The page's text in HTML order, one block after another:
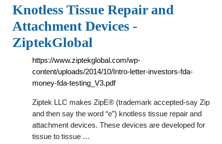
Knotless Tissue Repair and
Attachment Devices -
ZiptekGlobal
https://www.ziptekglobal.com/wp-
content/uploads/2014/10/Intro-letter-investors-fda-
money-fda-testing_V3.pdf
Ziptek LLC makes ZipE® (trademark accepted-say Zip
and then say the word “e”) knotless tissue repair and
attachment devices. These devices are developed for
tissue to tissue …